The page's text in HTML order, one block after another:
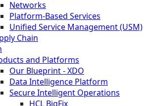
Networks
Platform-Based Services
Unified Service Management (USM)
Chain
and Platforms
Our Blueprint - XDO
Data Intelligence Platform
Secure Intelligent Operations
HCL BigFix